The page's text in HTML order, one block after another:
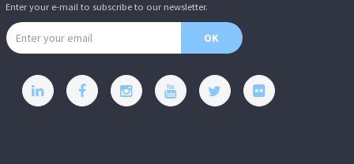
Enter your e-mail to subscribe to our newsletter.
Email address
OK